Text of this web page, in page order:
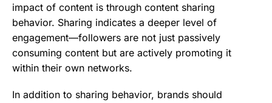
impact of content is through content sharing
behavior. Sharing indicates a deeper level of
engagement—followers are not just passively
consuming content but are actively promoting it
within their own networks.
In addition to sharing behavior, brands should